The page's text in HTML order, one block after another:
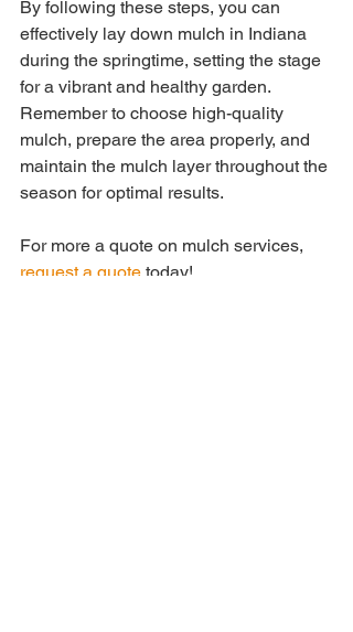
By following these steps, you can
effectively lay down mulch in Indiana
during the springtime, setting the stage
for a vibrant and healthy garden.
Remember to choose high-quality
mulch, prepare the area properly, and
maintain the mulch layer throughout the
season for optimal results.
For more a quote on mulch services,
request a quote today!